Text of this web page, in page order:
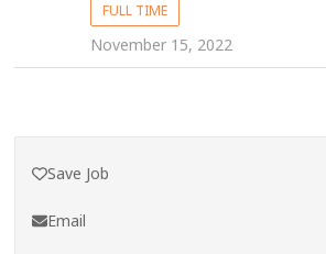
FULL TIME
November 15, 2022
Save Job
Email